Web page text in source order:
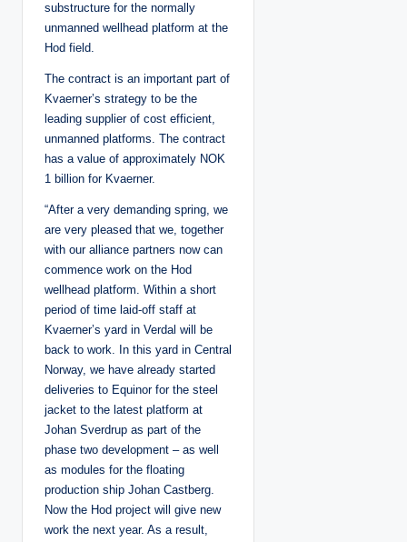
substructure for the normally
unmanned wellhead platform at the
Hod field.
The contract is an important part of
Kvaerner’s strategy to be the
leading supplier of cost efficient,
unmanned platforms. The contract
has a value of approximately NOK
1 billion for Kvaerner.
“After a very demanding spring, we
are very pleased that we, together
with our alliance partners now can
commence work on the Hod
wellhead platform. Within a short
period of time laid-off staff at
Kvaerner’s yard in Verdal will be
back to work. In this yard in Central
Norway, we have already started
deliveries to Equinor for the steel
jacket to the latest platform at
Johan Sverdrup as part of the
phase two development – as well
as modules for the floating
production ship Johan Castberg.
Now the Hod project will give new
work the next year. As a result,